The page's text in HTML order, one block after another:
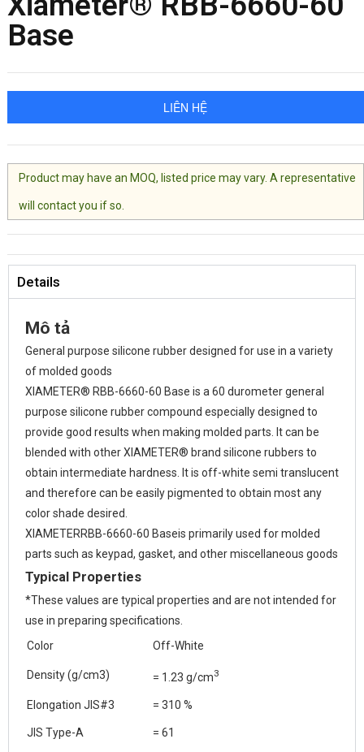
Base
LIÊN HỆ
Product may have an MOQ, listed price may vary. A representative
will contact you if so.
Details
Mô tả
General purpose silicone rubber designed for use in a variety
of molded goods
XIAMETER® RBB-6660-60 Base is a 60 durometer general
purpose silicone rubber compound especially designed to
provide good results when making molded parts. It can be
blended with other XIAMETER® brand silicone rubbers to
obtain intermediate hardness. It is off-white semi translucent
and therefore can be easily pigmented to obtain most any
color shade desired.
XIAMETERRBB-6660-60 Baseis primarily used for molded
parts such as keypad, gasket, and other miscellaneous goods
Typical Properties
*These values are typical properties and are not intended for
use in preparing specifications.
Color
Off-White
Density (g/cm3) = 1.23 g/cm3
Elongation JIS#3 = 310 %
JIS Type-A = 61